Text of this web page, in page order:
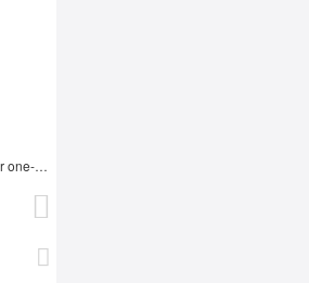
Seamless Inverted T-shoulder one-piece Flared Jumpsuit